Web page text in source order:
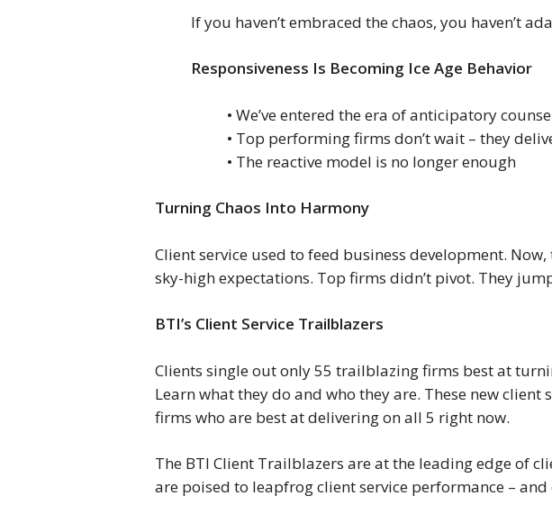
If you haven’t embraced the chaos, you haven’t
Responsiveness Is Becoming Ice Age Behavior
• We’ve entered the era of anticipatory
• Top performing firms don’t wait – they
• The reactive model is no longer enough
Turning Chaos Into Harmony
Client service used to feed business development.
sky-high expectations. Top firms didn’t pivot. They
BTI’s Client Service Trailblazers
Clients single out only 55 trailblazing firms best at
Learn what they do and who they are. These new
firms who are best at delivering on all 5 right now.
The BTI Client Trailblazers are at the leading edge of
are poised to leapfrog client service performance –